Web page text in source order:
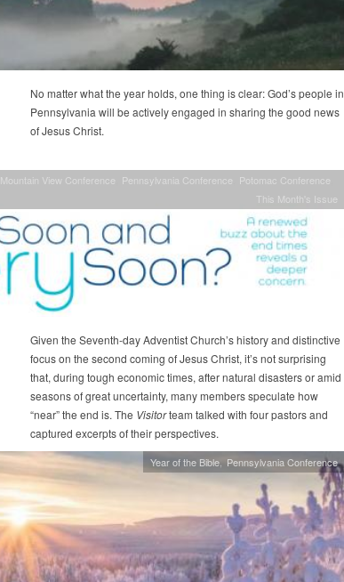
No matter what the year holds, one thing is clear: God’s people in
Pennsylvania will be actively engaged in sharing the good news
of Jesus Christ.
Mountain View Conference Pennsylvania Conference Potomac Conference
This Month's Issue
Given the Seventh-day Adventist Church’s history and distinctive
focus on the second coming of Jesus Christ, it’s not surprising
that, during tough economic times, after natural disasters or amid
seasons of great uncertainty, many members speculate how
“near” the end is. The Visitorteam talked with four pastors and
captured excerpts of their perspectives.
Year of the Bible Pennsylvania Conference